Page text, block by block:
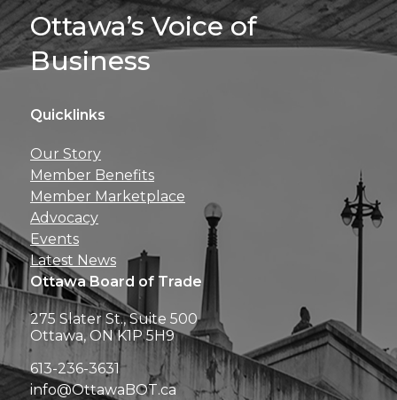
Sign Up For
Ottawa’s Voice of
Business
Quicklinks
Our Story
Member Benefits
Member Marketplace
Advocacy
Events
Latest News
Ottawa Board of Trade
275 Slater St., Suite 500
Ottawa, ON K1P 5H9
613-236-3631
info@OttawaBOT.ca